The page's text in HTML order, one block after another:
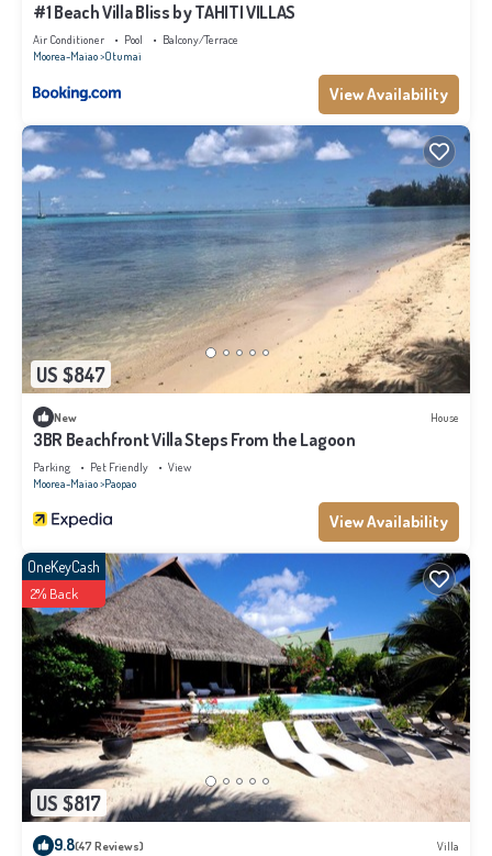
#1 Beach Villa Bliss by TAHITI VILLAS
Air Conditioner Pool
Balcony/Terrace
Moorea-Maiao Otumai
View Availability
US $847
New House
3BR Beachfront Villa Steps From the Lagoon
Parking Pet Friendly
View
Moorea-Maiao Paopao
View Availability
US $817
OneKeyCash
2% Back
9.8(47 Reviews) Villa